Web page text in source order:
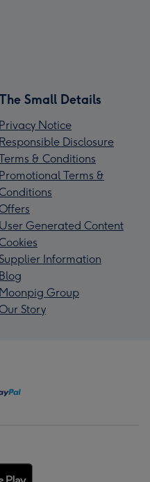
Small Details
Privacy Notice
Responsible Disclosure
& Conditions
Promotional Terms &
User Generated Content
Information
Blog
Moonpig Group
Story